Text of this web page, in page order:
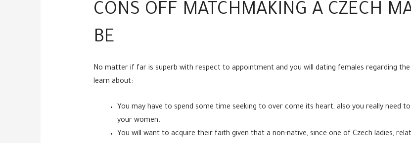
CONS OFF MATCHMAKING A CZECH
BE
No matter if far is superb with respect to appointment and you will dating females regarding
learn about:
You may have to spend some time seeking to over come its heart, also you really need
your women.
You will want to acquire their faith given that a non-native, since one of Czech ladies,